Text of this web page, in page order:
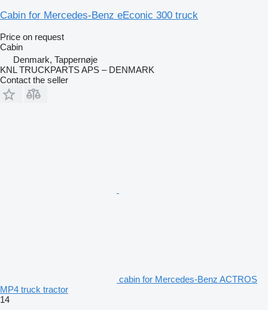
Cabin for Mercedes-Benz eEconic 300 truck
Price on request
Cabin
Denmark, Tappernøje
KNL TRUCKPARTS APS – DENMARK
Contact the seller
cabin for Mercedes-Benz ACTROS
MP4 truck tractor
14